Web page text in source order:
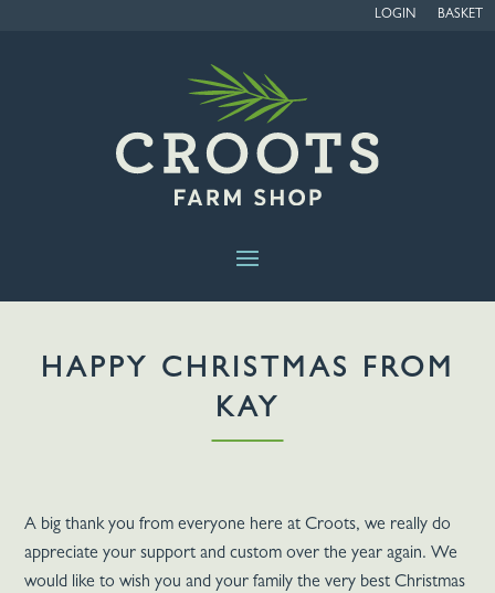
LOGIN BASKET
HAPPY CHRISTMAS FROM
KAY
A big thank you from everyone here at Croots, we really do
appreciate your support and custom over the year again. We
would like to wish you and your family the very best Christmas